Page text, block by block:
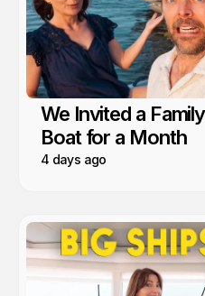
We Invited a
Boat for a Month
4 days ago